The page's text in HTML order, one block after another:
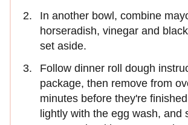
In another bowl, combine
horseradish, vinegar and
set aside.
Follow dinner roll dough
package, then remove from
minutes before they're
lightly with the egg wash, and